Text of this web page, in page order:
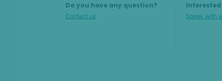
Do you have any question?
Contact us
Interested
Speak with